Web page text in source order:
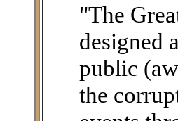
"The
designed
public
the